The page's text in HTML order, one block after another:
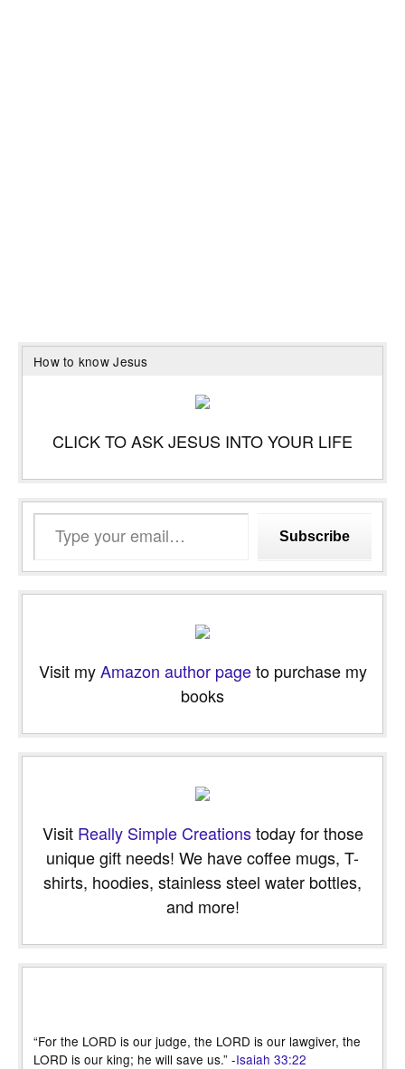
How to know Jesus
CLICK TO ASK JESUS INTO YOUR LIFE
email…
Subscribe
Visit myAmazon author pageto purchase my
books
Visit Really Simple Creationstoday for those
unique gift needs! We have coffee mugs, T-
shirts, hoodies, stainless steel water bottles,
and more!
“For the LORD is our judge, the LORD is our lawgiver, the
LORD is our king; he will save us.” -Isaiah 33:22